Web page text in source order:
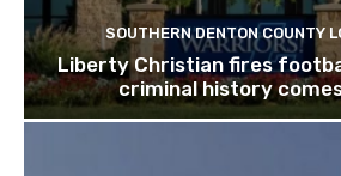
SOUTHERN DENTON COUNTY
Liberty Christian fires
criminal history